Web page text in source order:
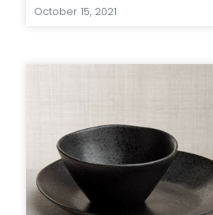
October 15, 2021